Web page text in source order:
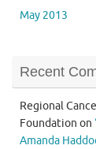
May 2013
Recent
Regional
Foundation on
Amanda